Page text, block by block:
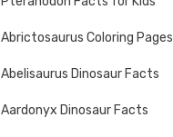
Abrictosaurus Coloring Pages
Abelisaurus Dinosaur Facts
Aardonyx Dinosaur Facts